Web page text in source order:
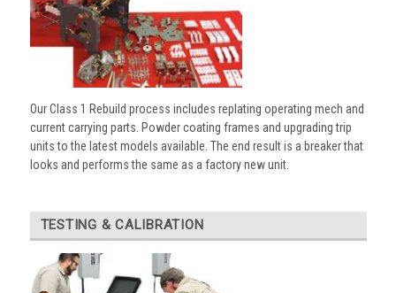
Our Class 1 Rebuild process includes replating operating mech and
current carrying parts. Powder coating frames and upgrading trip
units to the latest models available. The end result is a breaker that
looks and performs the same as a factory new unit.
TESTING & CALIBRATION